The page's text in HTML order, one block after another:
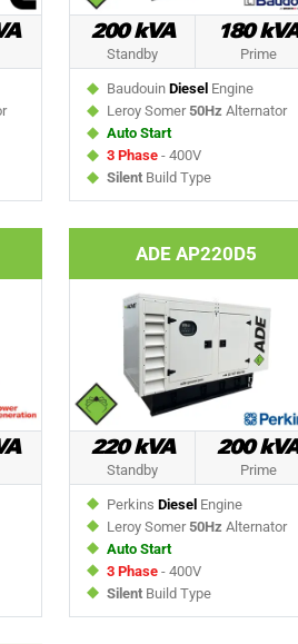
200 kVA
Standby
180 kVA
Prime
Baudouin Diesel Engine
Leroy Somer50Hz Alternator
Auto Start
3 Phase - 400V
Silent Build Type
ADE AP220D5
220 kVA
Standby
200 kVA
Prime
Perkins Diesel Engine
Leroy Somer50Hz Alternator
Auto Start
3 Phase - 400V
Silent Build Type